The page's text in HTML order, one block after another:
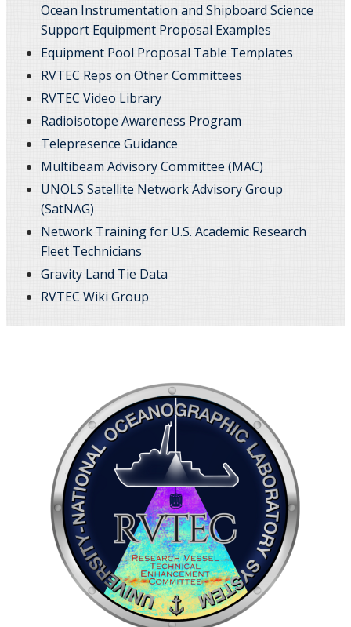
Ocean Instrumentation and Shipboard Science
Support Equipment Proposal Examples
Equipment Pool Proposal Table Templates
RVTEC Reps on Other Committees
RVTEC Video Library
Radioisotope Awareness Program
Telepresence Guidance
Multibeam Advisory Committee (MAC)
UNOLS Satellite Network Advisory Group
(SatNAG)
Network Training for U.S. Academic Research
Fleet Technicians
Gravity Land Tie Data
RVTEC Wiki Group